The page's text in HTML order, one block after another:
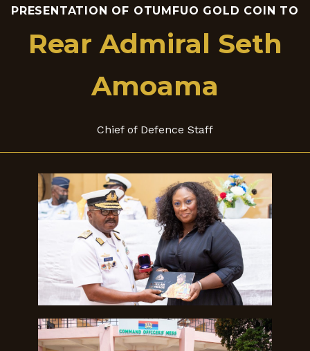
PRESENTATION OF OTUMFUO GOLD COIN TO
Rear Admiral Seth
Amoama
Chief of Defence Staff